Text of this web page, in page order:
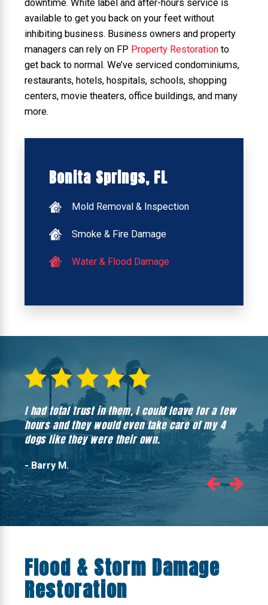
downtime. White label and after-hours service is
available to get you back on your feet without
inhibiting business. Business owners and property
managers can rely on FP Property Restoration to
get back to normal. We’ve serviced condominiums,
restaurants, hotels, hospitals, schools, shopping
centers, movie theaters, office buildings, and many
more.
Bonita Springs, FL
Mold Removal & Inspection
Smoke & Fire Damage
Water & Flood Damage
I had total trust in them, I could leave for a few
hours and they would even take care of my 4
dogs like they were their own.
- Barry M.
Flood & Storm Damage
Restoration